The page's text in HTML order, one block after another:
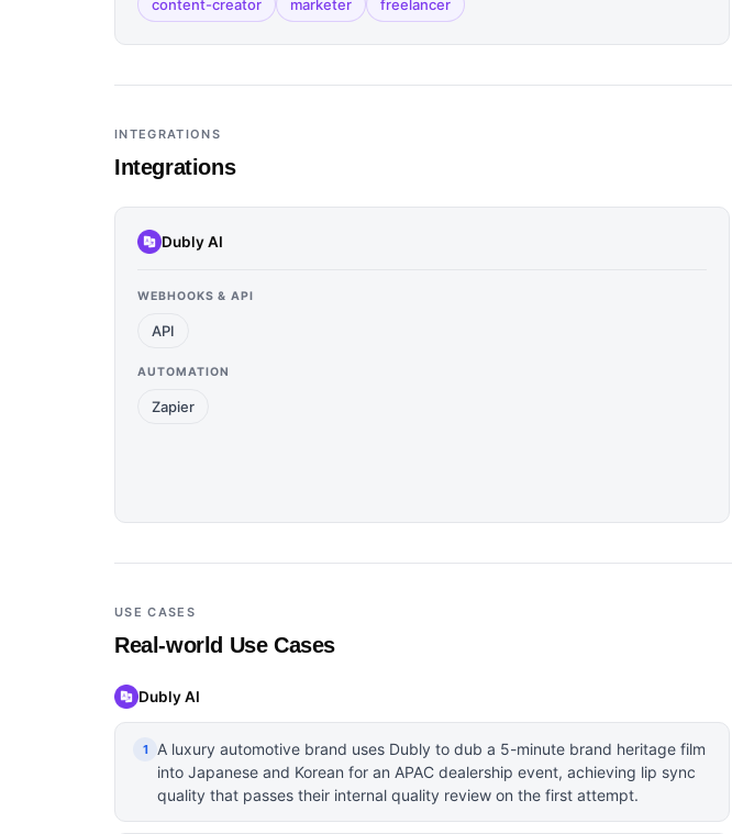
content-creator marketer freelancer
INTEGRATIONS
Integrations
Dubly AI
WEBHOOKS & API
API
AUTOMATION
Zapier
USE CASES
Real-world Use Cases
Dubly AI
1
A luxury automotive brand uses Dubly to dub a 5-minute brand heritage film
into Japanese and Korean for an APAC dealership event, achieving lip sync
quality that passes their internal quality review on the first attempt.